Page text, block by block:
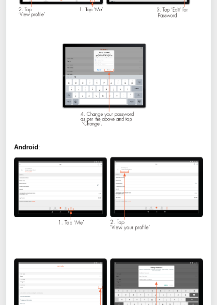
Android: